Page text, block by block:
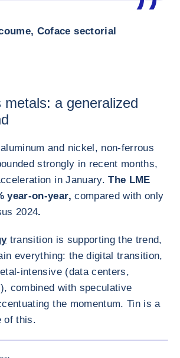
Coface sectorial
metals: a generalized
and nickel, non-ferrous
strongly in recent months,
in January.The LME
year-on-year,compared with only
2024.
transition is supporting the trend,
everything: the digital transition,
intensive (data centers,
combined with speculative
the momentum. Tin is a
of this.